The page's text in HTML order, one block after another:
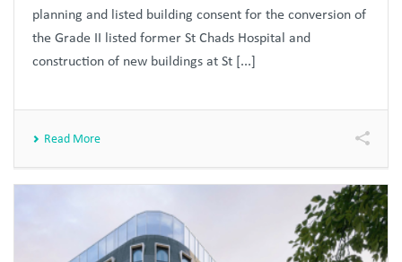
planning and listed building consent for the conversion of
the Grade II listed former St Chads Hospital and
construction of new buildings at St [...]
Read More